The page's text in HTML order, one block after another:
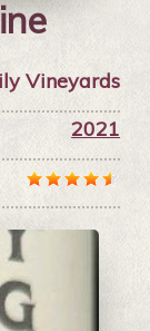
Vineyards
2021